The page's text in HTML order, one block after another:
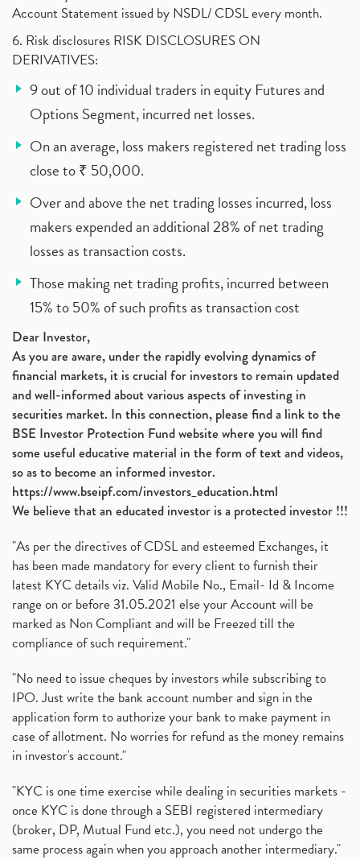
Account Statement issued by NSDL/ CDSL every month.
6. Risk disclosures RISK DISCLOSURES ON
DERIVATIVES:
9 out of 10 individual traders in equity Futures and
Options Segment, incurred net losses.
On an average, loss makers registered net trading loss
close to ₹ 50,000.
Over and above the net trading losses incurred, loss
makers expended an additional 28% of net trading
losses as transaction costs.
Those making net trading profits, incurred between
15% to 50% of such profits as transaction cost
Dear Investor,
As you are aware, under the rapidly evolving dynamics of
financial markets, it is crucial for investors to remain updated
and well-informed about various aspects of investing in
securities market. In this connection, please find a link to the
BSE Investor Protection Fund website where you will find
some useful educative material in the form of text and videos,
so as to become an informed investor.
https://www.bseipf.com/investors_education.html
We believe that an educated investor is a protected investor !!!
"As per the directives of CDSL and esteemed Exchanges, it
has been made mandatory for every client to furnish their
latest KYC details viz. Valid Mobile No., Email- Id & Income
range on or before 31.05.2021 else your Account will be
marked as Non Compliant and will be Freezed till the
compliance of such requirement."
"No need to issue cheques by investors while subscribing to
IPO. Just write the bank account number and sign in the
application form to authorize your bank to make payment in
case of allotment. No worries for refund as the money remains
in investor's account."
"KYC is one time exercise while dealing in securities markets -
once KYC is done through a SEBI registered intermediary
(broker, DP, Mutual Fund etc.), you need not undergo the
same process again when you approach another intermediary."